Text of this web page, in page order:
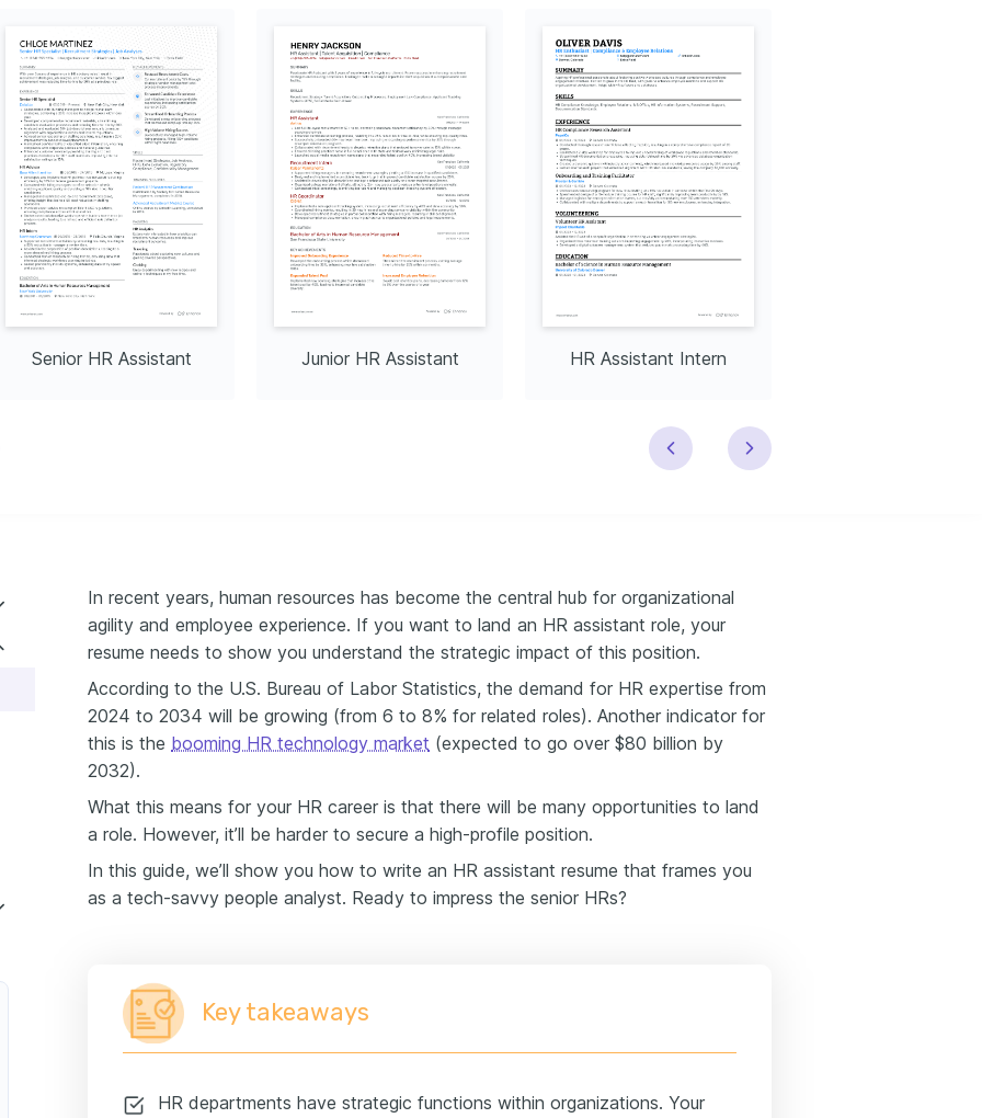
Senior HR Assistant Junior HR Assistant HR Assistant Intern
format
In recent years, human resources has become the central hub for organizational
agility and employee experience. If you want to land an HR assistant role, your
resume needs to show you understand the strategic impact of this position.
According to the U.S. Bureau of Labor Statistics, the demand for HR expertise from
2024 to 2034 will be growing (from 6 to 8% for related roles). Another indicator for
this is the booming HR technology market (expected to go over $80 billion by
2032).
What this means for your HR career is that there will be many opportunities to land
a role. However, it’ll be harder to secure a high-profile position.
In this guide, we’ll show you how to write an HR assistant resume that frames you
as a tech-savvy people analyst. Ready to impress the senior HRs?
Key takeaways
HR departments have strategic functions within organizations. Your